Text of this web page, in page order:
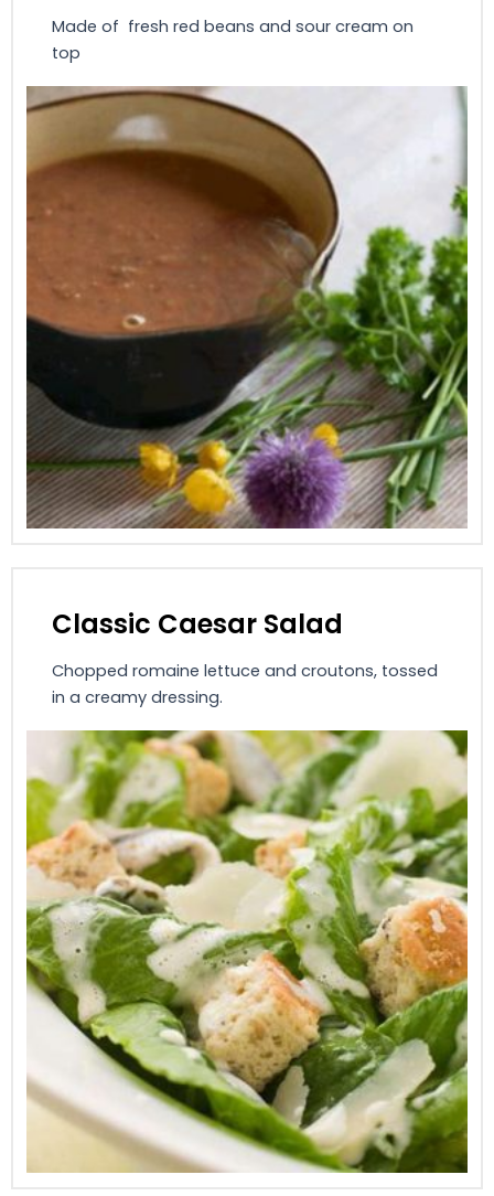
Made of fresh red beans and sour cream on
top
Classic Caesar Salad
Chopped romaine lettuce and croutons, tossed
in a creamy dressing.